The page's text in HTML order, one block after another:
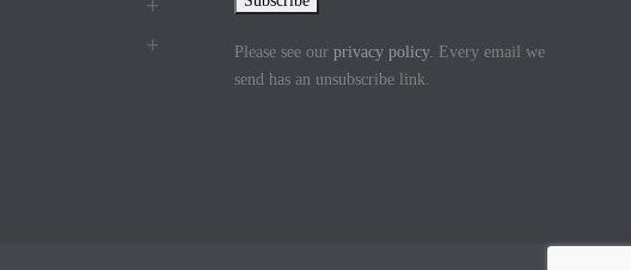
Please see ourprivacy policy. Every email we
send has an unsubscribe link.